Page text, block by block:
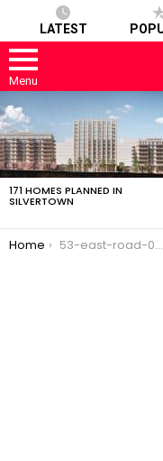
LATEST
Menu
LATEST
STORIES
171 HOMES PLANNED IN
SILVERTOWN
You are here:
Home 53-east-road-02032017-0